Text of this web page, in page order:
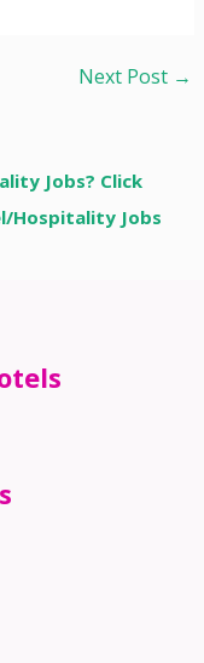
Next Post →
Jobs? Click
Hospitality Jobs